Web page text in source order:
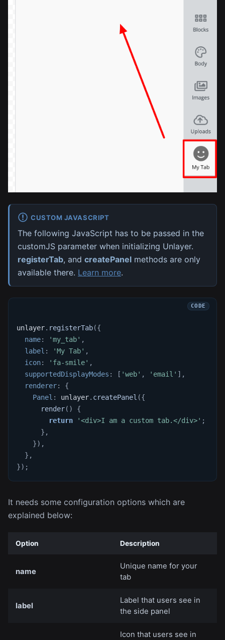
CUSTOM JAVASCRIPT
The following JavaScript has to be passed in the
customJS parameter when initializing Unlayer.
registerTab, and createPanel methods are only
available there. Learn more.
unlayer. registerTab({
name: 'my_tab' ,
label : 'My Tab' ,
icon: 'fa-smile' ,
supportedDisplayModes : [ 'web' , 'email' ] ,
renderer:
{
Panel : unlayer. createPanel ({
render( )
{
return
'<div>I am a custom tab.</div>' ;
} ,
}) ,
} ,
}) ;
It needs some configuration options which are
explained below:
Option Description
name
Unique name for your
tab
label
Label that users see in
the side panel
Icon that users see in